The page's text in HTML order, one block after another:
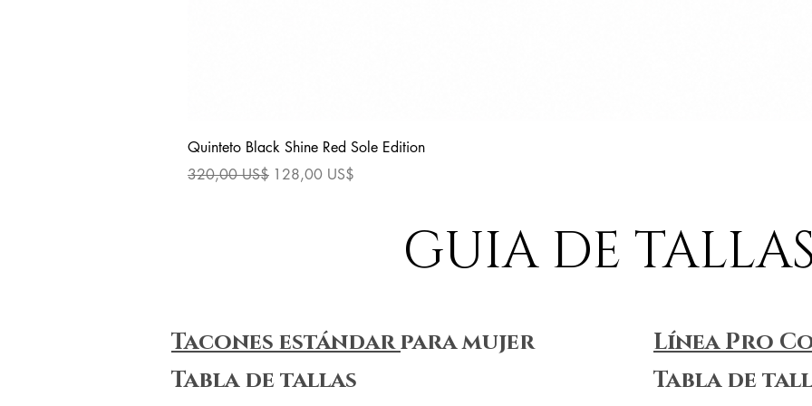
Quinteto Black Shine Red Sole Edition
Precio
320,00 US$ Precio de oferta
128,00 US$
GUIA DE TALLAS
Tacones estándarpara mujer
Tabla de tallas
Línea Pro
Tabla de